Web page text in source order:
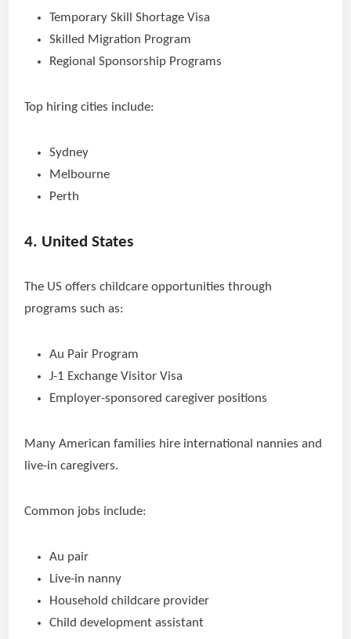
Temporary Skill Shortage Visa
Skilled Migration Program
Regional Sponsorship Programs
Top hiring cities include:
Sydney
Melbourne
Perth
4. United States
The US offers childcare opportunities through
programs such as:
Au Pair Program
J-1 Exchange Visitor Visa
Employer-sponsored caregiver positions
Many American families hire international nannies and
live-in caregivers.
Common jobs include:
Au pair
Live-in nanny
Household childcare provider
Child development assistant